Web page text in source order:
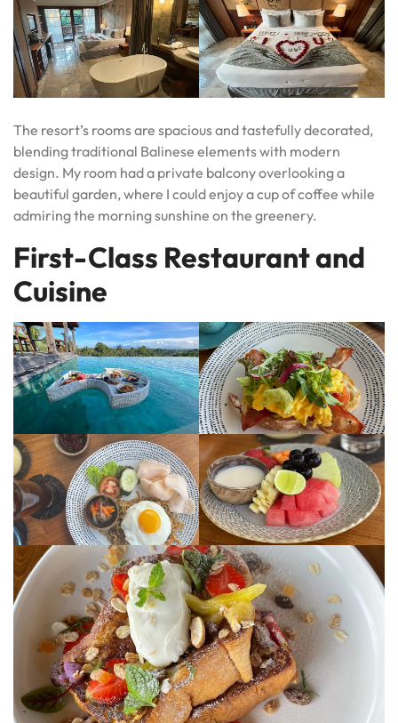
The resort’s rooms are spacious and tastefully decorated,
blending traditional Balinese elements with modern
design. My room had a private balcony overlooking a
beautiful garden, where I could enjoy a cup of coffee while
admiring the morning sunshine on the greenery.
First-Class Restaurant and
Cuisine